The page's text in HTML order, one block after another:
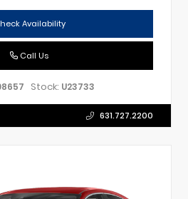
Availability
Call Us
Stock: U23733
631.727.2200